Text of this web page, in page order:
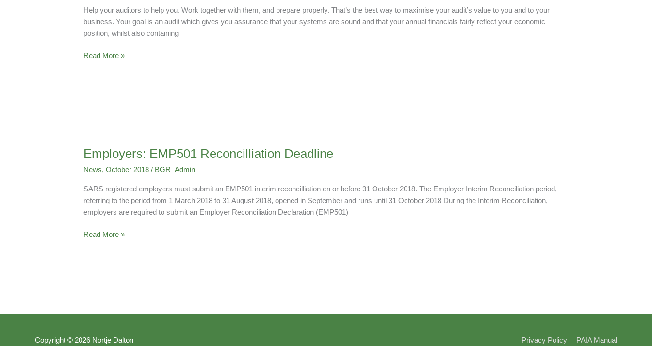
Help your auditors to help you. Work together with them, and prepare properly. That’s the best way to maximise your audit’s value to you and to your
business. Your goal is an audit which gives you assurance that your systems are sound and that your annual financials fairly reflect your economic
position, whilst also containing
Out
of
Your
While
Read More »
Employers: EMP501 Reconcilliation Deadline
News,October 2018 / BGR_Admin
SARS registered employers must submit an EMP501 interim reconcilliation on or before 31 October 2018. The Employer Interim Reconciliation period,
referring to the period from 1 March 2018 to 31 August 2018, opened in September and runs until 31 October 2018 During the Interim Reconciliation,
employers are required to submit an Employer Reconciliation Declaration (EMP501)
Employers:
EMP501
Reconcilliation
Deadline
Read More »
Copyright © 2026 Nortje Dalton Privacy Policy PAIA Manual